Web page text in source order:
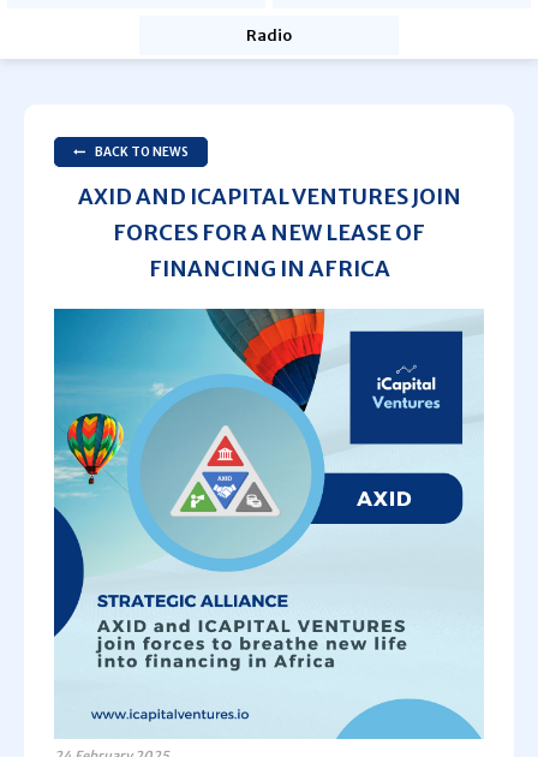
Radio
BACK TO NEWS
AXID AND ICAPITAL VENTURES JOIN
FORCES FOR A NEW LEASE OF
FINANCING IN AFRICA